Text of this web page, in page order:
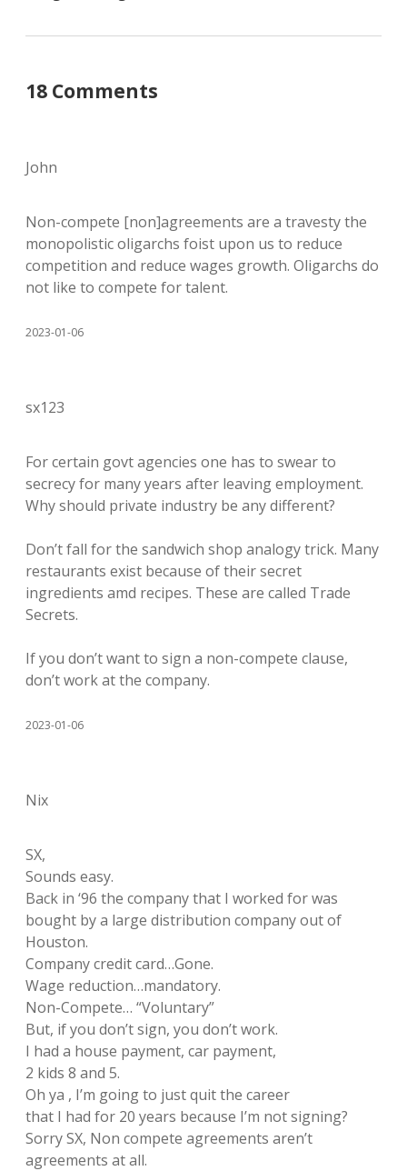
18 Comments
John
Non-compete [non]agreements are a travesty the
monopolistic oligarchs foist upon us to reduce
competition and reduce wages growth. Oligarchs do
not like to compete for talent.
2023-01-06
sx123
For certain govt agencies one has to swear to
secrecy for many years after leaving employment.
Why should private industry be any different?
Don’t fall for the sandwich shop analogy trick. Many
restaurants exist because of their secret
ingredients amd recipes. These are called Trade
Secrets.
If you don’t want to sign a non-compete clause,
don’t work at the company.
2023-01-06
Nix
SX,
Sounds easy.
Back in ‘96 the company that I worked for was
bought by a large distribution company out of
Houston.
Company credit card…Gone.
Wage reduction…mandatory.
Non-Compete… “Voluntary”
But, if you don’t sign, you don’t work.
I had a house payment, car payment,
2 kids 8 and 5.
Oh ya , I’m going to just quit the career
that I had for 20 years because I’m not signing?
Sorry SX, Non compete agreements aren’t
agreements at all.